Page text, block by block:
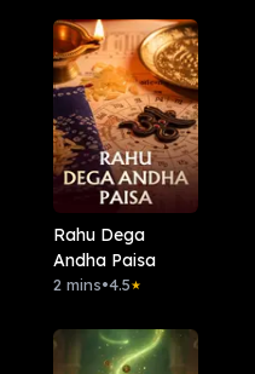
Rahu Dega
Andha Paisa
2 mins•4.5★